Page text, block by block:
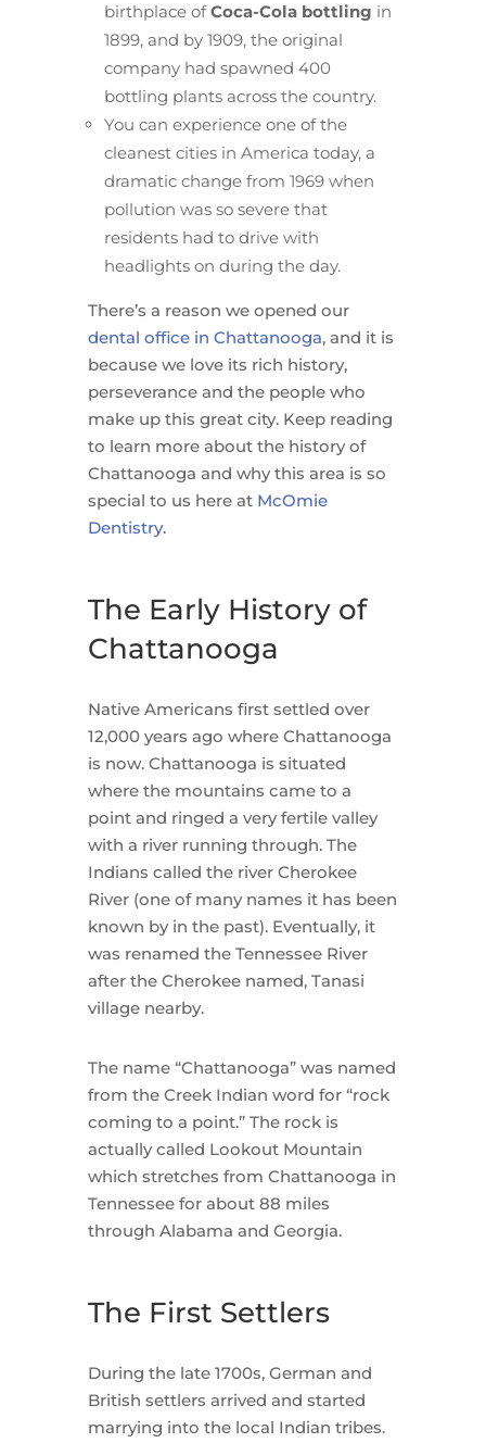
birthplace ofCoca-Cola bottling in
1899, and by 1909, the original
company had spawned 400
bottling plants across the country.
You can experience one of the
cleanest cities in America today, a
dramatic change from 1969 when
pollution was so severe that
residents had to drive with
headlights on during the day.
There’s a reason we opened our
dental office in Chattanooga, and it is
because we love its rich history,
perseverance and the people who
make up this great city. Keep reading
to learn more about the history of
Chattanooga and why this area is so
special to us here at McOmie
Dentistry.
The Early History of
Chattanooga
Native Americans first settled over
12,000 years ago where Chattanooga
is now. Chattanooga is situated
where the mountains came to a
point and ringed a very fertile valley
with a river running through. The
Indians called the river Cherokee
River (one of many names it has been
known by in the past). Eventually, it
was renamed the Tennessee River
after the Cherokee named, Tanasi
village nearby.
The name “Chattanooga” was named
from the Creek Indian word for “rock
coming to a point.” The rock is
actually called Lookout Mountain
which stretches from Chattanooga in
Tennessee for about 88 miles
through Alabama and Georgia.
The First Settlers
During the late 1700s, German and
British settlers arrived and started
marrying into the local Indian tribes.